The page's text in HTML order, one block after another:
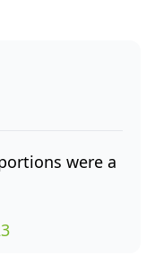
were a